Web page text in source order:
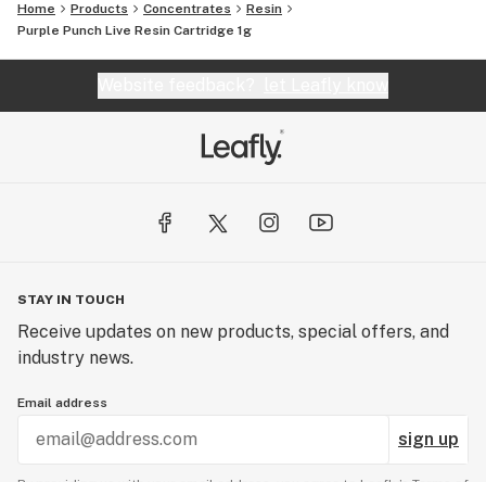
Home Products Concentrates
Resin
Purple Punch Live Resin Cartridge 1g
STAY IN TOUCH
Receive updates on new products, special offers, and
industry news.
Email address
sign up